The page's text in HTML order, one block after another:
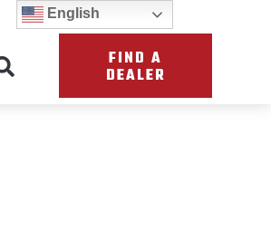
FIND A
DEALER
English